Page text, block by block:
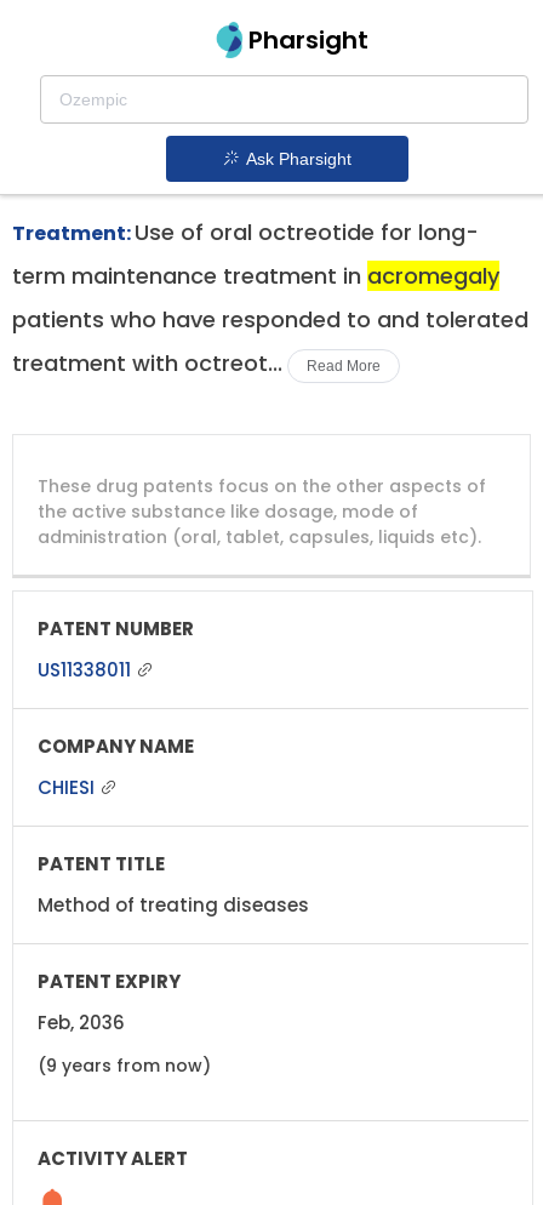
Pharsight
Ask Pharsight
Acromegaly Therapeutics
Mycapssa patent expiration
Treatment:Use of oral octreotide for long-
term maintenance treatment in acromegaly
patients who have responded to and tolerated
treatment with octreot...
Read More
PATENT
NUMBER
COMPANY
PATENT
TITLE
PATENT
These drug patents focus on the other aspects of
the active substance like dosage, mode of
administration (oral, tablet, capsules, liquids etc).
US11338011
CHIESI
Method of treating diseases
Feb, 2036
(9 years from now)